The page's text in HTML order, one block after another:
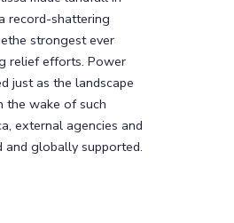
record-shattering
strongest ever
relief efforts. Power
just as the landscape
the wake of such
external agencies and
globally supported.